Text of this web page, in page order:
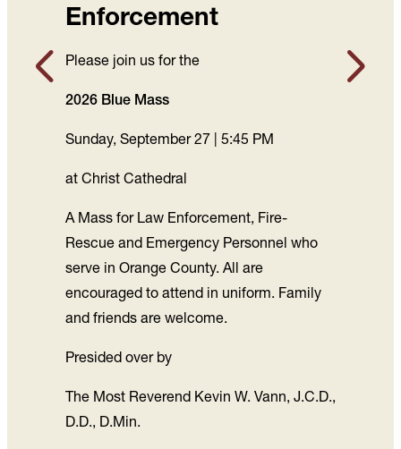
Enforcement
Please join us for the
2026 Blue Mass
Sunday, September 27 | 5:45 PM
at Christ Cathedral
A Mass for Law Enforcement, Fire-
Rescue and Emergency Personnel who
serve in Orange County. All are
encouraged to attend in uniform. Family
and friends are welcome.
Presided over by
The Most Reverend Kevin W. Vann, J.C.D.,
D.D., D.Min.